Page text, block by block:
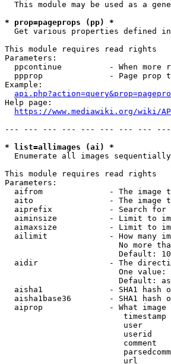
This module may be used as a
* prop=pageprops (pp) *
Get various properties defined
This module requires read rights
Parameters:
ppcontinue          - When more
ppprop              - Page prop
Example:
Help page:
https://www.mediawiki.org/wiki/
--- --- --- --- --- --- --- ---
* list=allimages (ai) *
  Enumerate all images sequentially
This module requires read rights
Parameters:
aifrom              - The image
aito                - The image
aiprefix            - Search
aiminsize           - Limit to
aimaxsize           - Limit to
ailimit             - How many
No more
                        Default: 10
aidir               - The
One value:
Default:
aisha1              - SHA1 hash
aisha1base36        - SHA1 hash
aiprop              - What image
user
userid
comment
url